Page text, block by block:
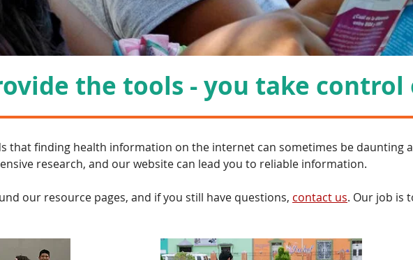
the tools - you take
that finding health information on the internet can sometimes be daunting
research, and our website can lead you to reliable information.
our resource pages, and if you still have questions, contact us. Our job is